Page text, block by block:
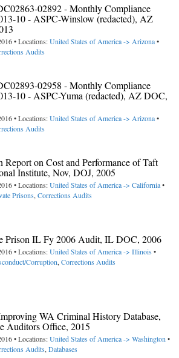
02892 - Monthly Compliance
10 - ASPC-Winslow (redacted), AZ
• Locations:United States of America -> Arizona•
Audits
02958 - Monthly Compliance
10 - ASPC-Yuma (redacted), AZ DOC,
• Locations:United States of America -> Arizona•
Audits
Report on Cost and Performance of Taft
Institute, Nov, DOJ, 2005
• Locations:United States of America -> California•
Prisons,Corrections Audits
Prison IL Fy 2006 Audit, IL DOC, 2006
• Locations:United States of America -> Illinois •
Corruption,Corrections Audits
WA Criminal History Database,
Auditors Office, 2015
• Locations:United States of America -> Washington•
Audits,Databases